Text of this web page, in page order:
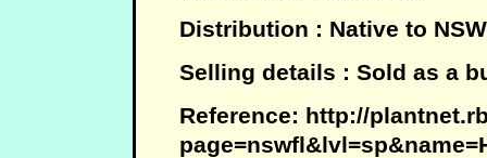
Distribution : Native to
Selling details : Sold as a
Reference: http://